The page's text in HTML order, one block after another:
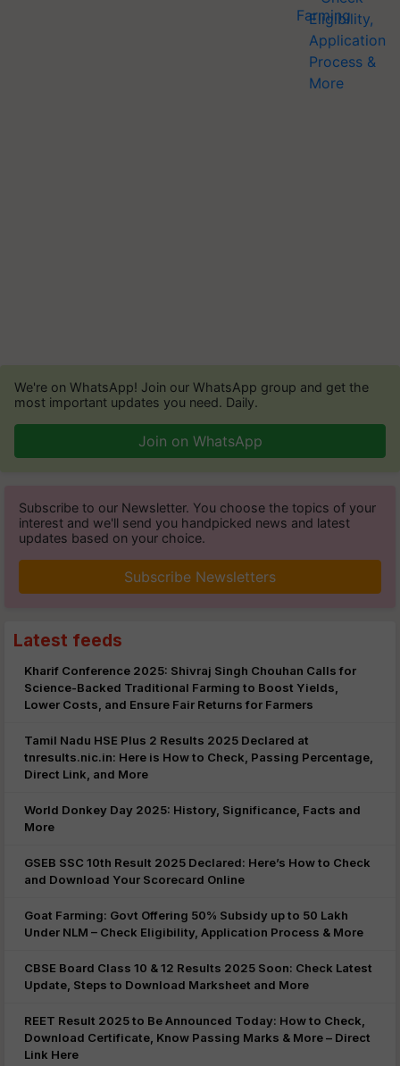
We're on WhatsApp! Join our WhatsApp group and get the
most important updates you need. Daily.
Join on WhatsApp
Subscribe to our Newsletter. You choose the topics of your
interest and we'll send you handpicked news and latest
updates based on your choice.
Subscribe Newsletters
Latest feeds
Kharif Conference 2025: Shivraj Singh Chouhan Calls for
Science-Backed Traditional Farming to Boost Yields,
Lower Costs, and Ensure Fair Returns for Farmers
Tamil Nadu HSE Plus 2 Results 2025 Declared at
tnresults.nic.in: Here is How to Check, Passing Percentage,
Direct Link, and More
World Donkey Day 2025: History, Significance, Facts and
More
GSEB SSC 10th Result 2025 Declared: Here’s How to Check
and Download Your Scorecard Online
Goat Farming: Govt Offering 50% Subsidy up to 50 Lakh
Under NLM – Check Eligibility, Application Process & More
CBSE Board Class 10 & 12 Results 2025 Soon: Check Latest
Update, Steps to Download Marksheet and More
REET Result 2025 to Be Announced Today: How to Check,
Download Certificate, Know Passing Marks & More – Direct
Link Here